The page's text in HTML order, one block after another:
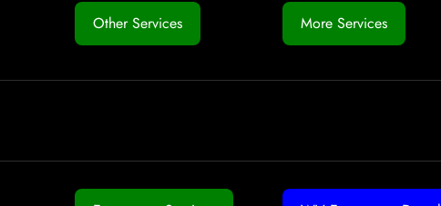
Other Services More Services